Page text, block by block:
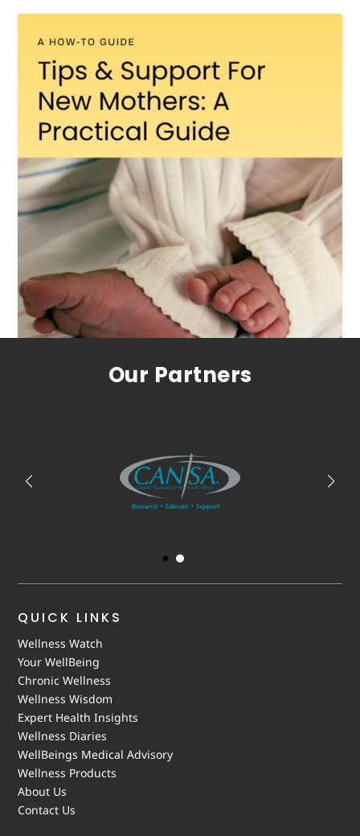
Our Partners
QUICK LINKS
Wellness Watch
Your WellBeing
Chronic Wellness
Wellness Wisdom
Expert Health Insights
Wellness Diaries
WellBeings Medical Advisory
Wellness Products
About Us
Contact Us